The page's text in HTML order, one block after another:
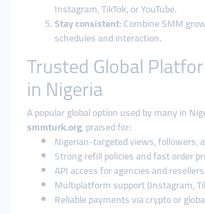
Instagram, TikTok, or YouTube.
Stay consistent: Combine SMM
schedules and interaction.
Trusted Global
in Nigeria
A popular global option used by many in
smmturk.org, praised for:
Nigerian-targeted views, followers,
Strong refill policies and fast order
API access for agencies and resellers
Multiplatform support (Instagram,
Reliable payments via crypto or